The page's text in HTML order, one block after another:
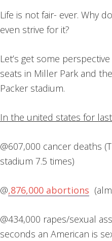
Life is not fair- ever. Why
even strive for it?
Let’s get some
seats in Miller Park and
Packer stadium.
In the united states for
@607,000 cancer deaths
stadium 7.5 times)
@,876,000 abortions
@434,000 rapes/sexual
seconds an American is